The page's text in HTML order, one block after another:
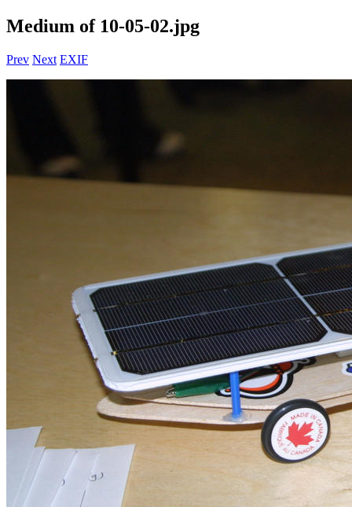
Medium of 10-05-02.jpg
Prev Next EXIF